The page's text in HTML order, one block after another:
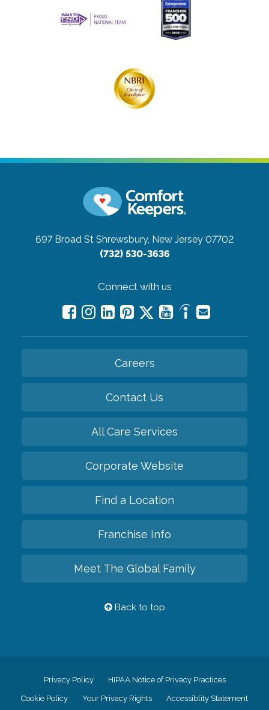
697 Broad St Shrewsbury, New Jersey 07702
(732) 530-3636
Connect with us
Careers
Contact Us
All Care Services
Corporate Website
Find a Location
Franchise Info
Meet The Global Family
Back to top
Privacy Policy HIPAA Notice of Privacy Practices
Cookie Policy Your Privacy Rights Accessiblity Statement